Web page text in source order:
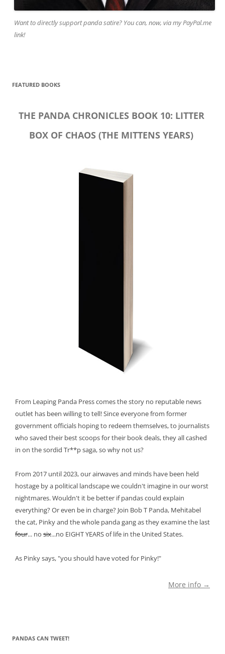
Want to directly support panda satire? You can, now, via my PayPal.me
link!
FEATURED BOOKS
THE PANDA CHRONICLES BOOK 10: LITTER
BOX OF CHAOS (THE MITTENS YEARS)
From Leaping Panda Press comes the story no reputable news
outlet has been willing to tell! Since everyone from former
government officials hoping to redeem themselves, to journalists
who saved their best scoops for their book deals, they all cashed
in on the sordid Tr**p saga, so why not us?
From 2017 until 2023, our airwaves and minds have been held
hostage by a political landscape we couldn't imagine in our worst
nightmares. Wouldn't it be better if pandas could explain
everything? Or even be in charge? Join Bob T Panda, Mehitabel
the cat, Pinky and the whole panda gang as they examine the last
four... no six...no EIGHT YEARS of life in the United States.
As Pinky says, "you should have voted for Pinky!"
More info →
PANDAS CAN TWEET!